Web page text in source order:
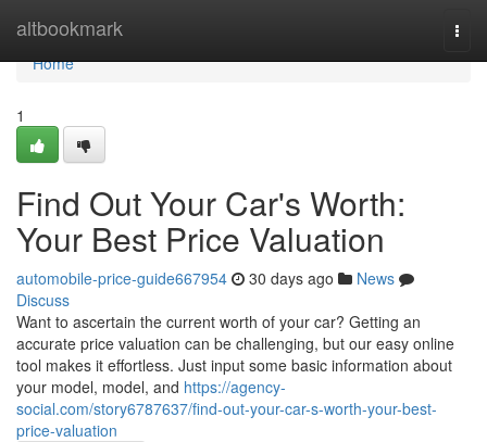
altbookmark
Home
Home
1
Find Out Your Car's Worth:
Your Best Price Valuation
automobile-price-guide667954 30 days ago
News
Discuss
Want to ascertain the current worth of your car? Getting an
accurate price valuation can be challenging, but our easy online
tool makes it effortless. Just input some basic information about
your model, model, and https://agency-
social.com/story6787637/find-out-your-car-s-worth-your-best-
price-valuation